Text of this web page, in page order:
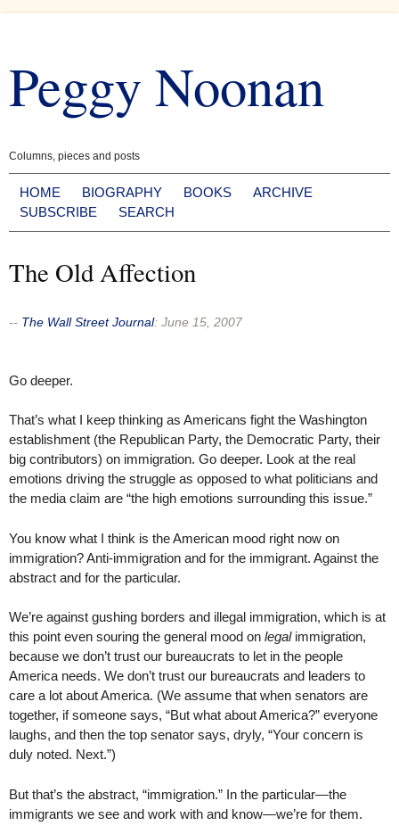
content
Peggy Noonan
Columns, pieces and posts
HOME BIOGRAPHY BOOKS
ARCHIVE
SUBSCRIBE
SEARCH
The Old Affection
-- The Wall Street Journal: June 15, 2007
Go deeper.
That’s what I keep thinking as Americans fight the Washington
establishment (the Republican Party, the Democratic Party, their
big contributors) on immigration. Go deeper. Look at the real
emotions driving the struggle as opposed to what politicians and
the media claim are “the high emotions surrounding this issue.”
You know what I think is the American mood right now on
immigration? Anti-immigration and for the immigrant. Against the
abstract and for the particular.
We’re against gushing borders and illegal immigration, which is at
this point even souring the general mood on legalimmigration,
because we don’t trust our bureaucrats to let in the people
America needs. We don’t trust our bureaucrats and leaders to
care a lot about America. (We assume that when senators are
together, if someone says, “But what about America?” everyone
laughs, and then the top senator says, dryly, “Your concern is
duly noted. Next.”)
But that’s the abstract, “immigration.” In the particular—the
immigrants we see and work with and know—we’re for them.